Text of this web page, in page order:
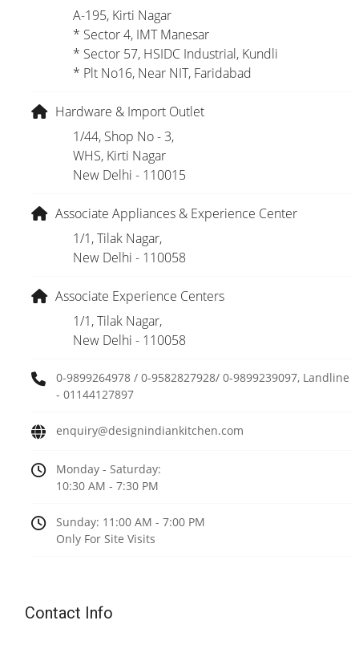
A-195, Kirti Nagar
* Sector 4, IMT Manesar
* Sector 57, HSIDC Industrial, Kundli
* Plt No16, Near NIT, Faridabad
Hardware & Import Outlet
1/44, Shop No - 3,
WHS, Kirti Nagar
New Delhi - 110015
Associate Appliances & Experience Center
1/1, Tilak Nagar,
New Delhi - 110058
Associate Experience Centers
1/1, Tilak Nagar,
New Delhi - 110058
0-9899264978 / 0-9582827928/ 0-9899239097, Landline
- 01144127897
enquiry@designindiankitchen.com
Monday - Saturday:
10:30 AM - 7:30 PM
Sunday: 11:00 AM - 7:00 PM
Only For Site Visits
Contact Info